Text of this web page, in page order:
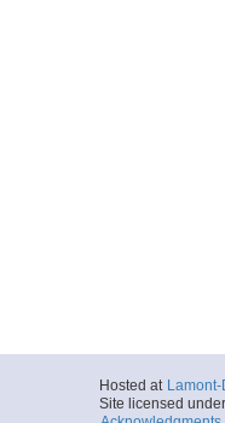
Hosted at
Site licensed under